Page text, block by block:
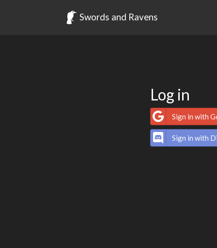
Swords and Ravens
Log in
Sign in with
Sign in with